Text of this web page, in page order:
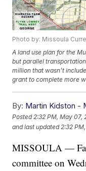
Photo by: Missoula
A land use plan for the
but parallel
million that wasn’t
grant to complete more
By: Martin Kidston -
Posted 2:32 PM, May 07,
and last updated 2:32
MISSOULA —
committee on